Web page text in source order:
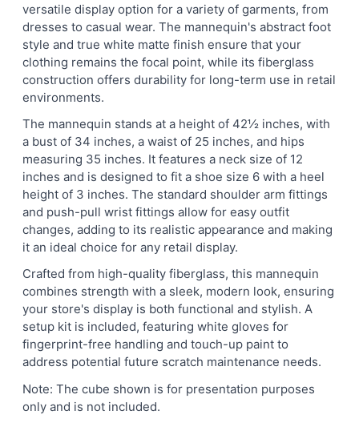
ADD
SELECTED
TO CART
versatile display option for a variety of garments, from
dresses to casual wear. The mannequin's abstract foot
style and true white matte finish ensure that your
clothing remains the focal point, while its fiberglass
construction offers durability for long-term use in retail
environments.
The mannequin stands at a height of 42½ inches, with
a bust of 34 inches, a waist of 25 inches, and hips
measuring 35 inches. It features a neck size of 12
inches and is designed to fit a shoe size 6 with a heel
height of 3 inches. The standard shoulder arm fittings
and push-pull wrist fittings allow for easy outfit
changes, adding to its realistic appearance and making
it an ideal choice for any retail display.
Crafted from high-quality fiberglass, this mannequin
combines strength with a sleek, modern look, ensuring
your store's display is both functional and stylish. A
setup kit is included, featuring white gloves for
fingerprint-free handling and touch-up paint to
address potential future scratch maintenance needs.
Note: The cube shown is for presentation purposes
only and is not included.